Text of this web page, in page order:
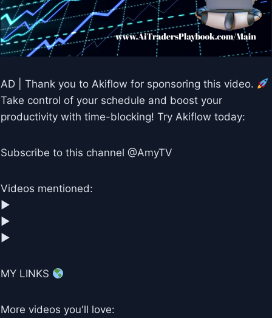
AD | Thank you to Akiflow for sponsoring this video.
Take control of your schedule and boost your
productivity with time-blocking! Try Akiflow today:
Subscribe to this channel @AmyTV
Videos mentioned:
▶︎
▶︎
▶︎
MY LINKS
More videos you'll love: